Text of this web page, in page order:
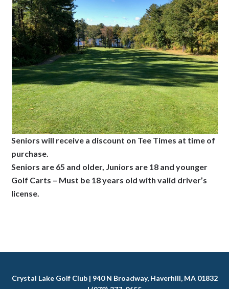
Seniors will receive a discount on Tee Times at time of
purchase.
Seniors are 65 and older, Juniors are 18 and younger
Golf Carts – Must be 18 years old with valid driver’s
license.
Crystal Lake Golf Club | 940 N Broadway, Haverhill, MA 01832